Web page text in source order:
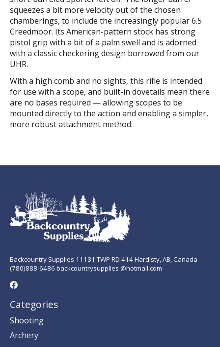
squeezes a bit more velocity out of the chosen
chamberings, to include the increasingly popular 6.5
Creedmoor. Its American-pattern stock has strong
pistol grip with a bit of a palm swell and is adorned
with a classic checkering design borrowed from our
UHR.
With a high comb and no sights, this rifle is intended
for use with a scope, and built-in dovetails mean there
are no bases required — allowing scopes to be
mounted directly to the action and enabling a simpler,
more robust attachment method.
Backcountry Supplies 11131 TWP RD 414 Hardisty, AB, Canada
(780)888-6486 backcountrysupplies @hotmail.com
Categories
Shooting
Archery